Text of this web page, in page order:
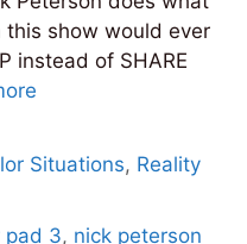
this show would ever
instead of SHARE
Situations, Reality
pad 3, nick peterson